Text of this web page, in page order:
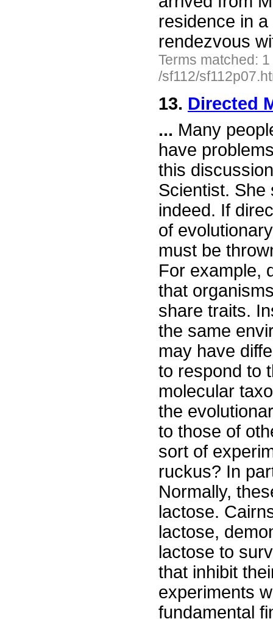
residence in
rendezvous
Terms matched:
/sf112/
13. Directed
... Many
have
this
Scientist. She
indeed. If
of
must be
For example,
that
share traits.
the same
may have
to respond to
molecular
the
to those of
sort of
ruckus? In
Normally,
lactose.
lactose,
lactose to
that inhibit
experiments
fundamental